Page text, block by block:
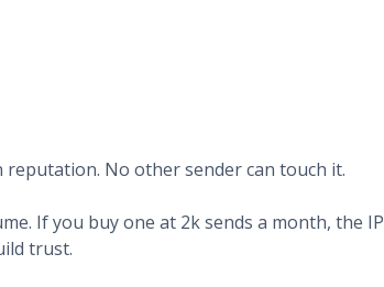
No other sender can touch it.
If you buy one at 2k sends a month, the IP
trust.